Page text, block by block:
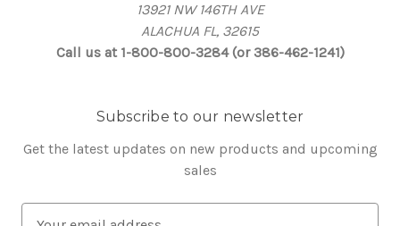
13921 NW 146TH AVE
ALACHUA FL, 32615
Call us at 1-800-800-3284 (or 386-462-1241)
Subscribe to our newsletter
Get the latest updates on new products and upcoming
sales